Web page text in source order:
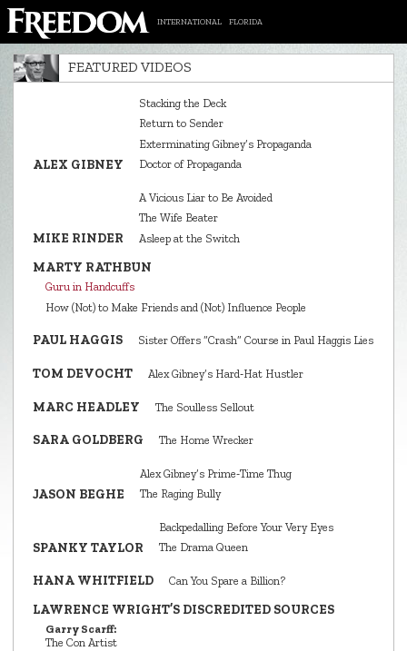
INTERNATIONAL FLORIDA
FEATURED VIDEOS
ALEX GIBNEY
Stacking the Deck
Return to Sender
Exterminating Gibney’s Propaganda
Doctor of Propaganda
MIKE RINDER
A Vicious Liar to Be Avoided
The Wife Beater
Asleep at the Switch
MARTY RATHBUN
Guru in Handcuffs
How (Not) to Make Friends and (Not) Influence People
PAUL HAGGIS Sister Offers “Crash” Course in Paul Haggis Lies
TOM DEVOCHT Alex Gibney’s Hard‑Hat Hustler
MARC HEADLEY The Soulless Sellout
SARA GOLDBERG The Home Wrecker
JASON BEGHE
Alex Gibney’s Prime‑Time Thug
The Raging Bully
SPANKY TAYLOR
Backpedalling Before Your Very Eyes
The Drama Queen
HANA WHITFIELD Can You Spare a Billion?
LAWRENCE WRIGHT’S DISCREDITED SOURCES
Garry Scarff:
The Con Artist